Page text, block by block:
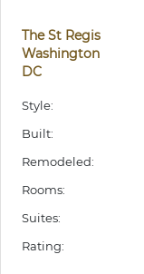
The St Regis
Washington
DC
Style:
Built:
Remodeled:
Rooms:
Suites:
Rating: